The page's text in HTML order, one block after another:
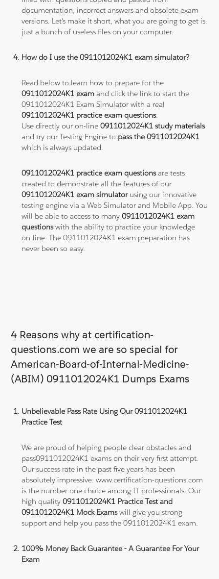
documentation, incorrect answers and obsolete exam
versions. Let's make it short, what you are going to get is
just a bunch of useless files on your computer.
How do I use the 0911012024K1 exam simulator?
Read below to learn how to prepare for the
0911012024K1 exam and click the link to start the
0911012024K1 Exam Simulator with a real
0911012024K1 practice exam questions.
Use directly our on-line0911012024K1 study materials
and try our Testing Engine to pass the 0911012024K1
which is always updated.
0911012024K1 practice exam questionsare tests
created to demonstrate all the features of our
0911012024K1 exam simulatorusing our innovative
testing engine via a Web Simulator and Mobile App. You
will be able to access to many0911012024K1 exam
questionswith the ability to practice your knowledge
on-line. The 0911012024K1 exam preparation has
never been so easy.
4 Reasons why at certification-
questions.com we are so special for
American-Board-of-Internal-Medicine-
(ABIM) 0911012024K1 Dumps Exams
Unbelievable Pass Rate Using Our 0911012024K1
Practice Test
We are proud of helping people clear obstacles and
pass0911012024K1 exams on their very first attempt.
Our success rate in the past five years has been
absolutely impressive. www.certification-questions.com
is the number one choice among IT professionals. Our
high quality0911012024K1 Practice Test and
0911012024K1 Mock Examswill give you strong
support and help you pass the 0911012024K1 exam.
100% Money Back Guarantee - A Guarantee For Your
Exam